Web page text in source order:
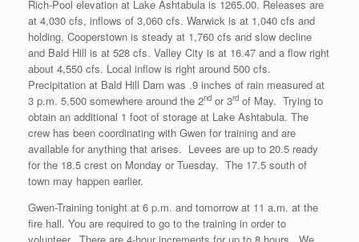
Rich-Pool elevation at Lake Ashtabula is 1265.00. Releases are
at 4,030 cfs, inflows of 3,060 cfs. Warwick is at 1,040 cfs and
holding, Cooperstown is steady at 1,760 cfs and slow decline
and Bald Hill is at 528 cfs. Valley City is at 16.47 and a flow right
about 4,550 cfs. Local inflow is right around 500 cfs.
Precipitation at Bald Hill Dam was .9 inches of rain measured at
3 p.m. 5,500 somewhere around the 2nd or 3rd of May. Trying to
obtain an additional 1 foot of storage at Lake Ashtabula. The
crew has been coordinating with Gwen for training and are
available for anything that arises. Levees are up to 20.5 ready
for the 18.5 crest on Monday or Tuesday. The 17.5 south of
town may happen earlier.
Gwen-Training tonight at 6 p.m. and tomorrow at 11 a.m. at the
fire hall. You are required to go to the training in order to